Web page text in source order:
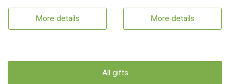
More details More details
All gifts